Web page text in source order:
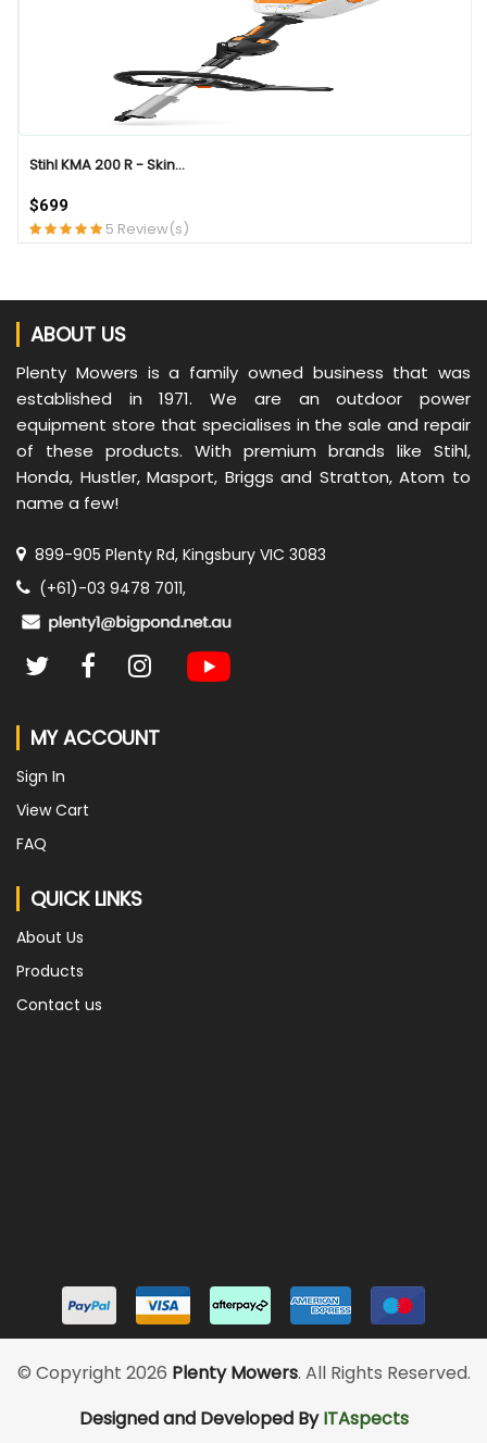
Stihl KMA 200 R - Skin...
$699
5 Review(s)
ABOUT US
Plenty Mowers is a family owned business that was
established in 1971. We are an outdoor power
equipment store that specialises in the sale and repair
of these products. With premium brands like Stihl,
Honda, Hustler, Masport, Briggs and Stratton, Atom to
name a few!
899-905 Plenty Rd, Kingsbury VIC 3083
(+61)-03 9478 7011,
MY ACCOUNT
Sign In
View Cart
FAQ
QUICK LINKS
About Us
Products
Contact us
© Copyright 2026 Plenty Mowers. All Rights Reserved.
Designed and Developed ByITAspects